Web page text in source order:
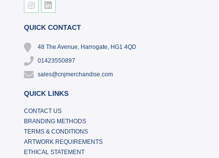
QUICK CONTACT
48 The Avenue, Harrogate, HG1 4QD
01423550897
sales@cnjmerchandise.com
QUICK LINKS
CONTACT US
BRANDING METHODS
TERMS & CONDITIONS
ARTWORK REQUIREMENTS
ETHICAL STATEMENT